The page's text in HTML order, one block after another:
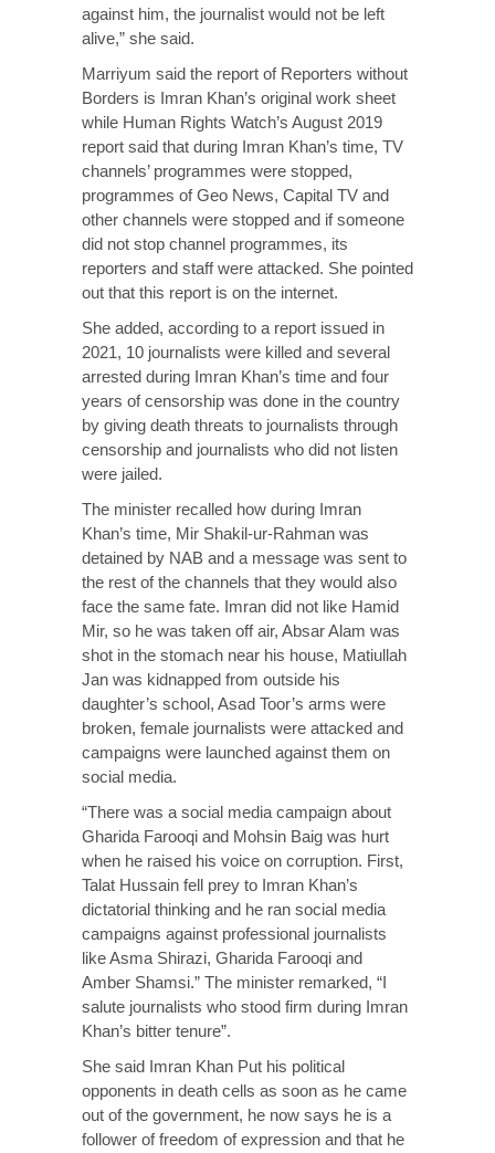
against him, the journalist would not be left
alive,” she said.
Marriyum said the report of Reporters without
Borders is Imran Khan’s original work sheet
while Human Rights Watch’s August 2019
report said that during Imran Khan’s time, TV
channels’ programmes were stopped,
programmes of Geo News, Capital TV and
other channels were stopped and if someone
did not stop channel programmes, its
reporters and staff were attacked. She pointed
out that this report is on the internet.
She added, according to a report issued in
2021, 10 journalists were killed and several
arrested during Imran Khan’s time and four
years of censorship was done in the country
by giving death threats to journalists through
censorship and journalists who did not listen
were jailed.
The minister recalled how during Imran
Khan’s time, Mir Shakil-ur-Rahman was
detained by NAB and a message was sent to
the rest of the channels that they would also
face the same fate. Imran did not like Hamid
Mir, so he was taken off air, Absar Alam was
shot in the stomach near his house, Matiullah
Jan was kidnapped from outside his
daughter’s school, Asad Toor’s arms were
broken, female journalists were attacked and
campaigns were launched against them on
social media.
“There was a social media campaign about
Gharida Farooqi and Mohsin Baig was hurt
when he raised his voice on corruption. First,
Talat Hussain fell prey to Imran Khan’s
dictatorial thinking and he ran social media
campaigns against professional journalists
like Asma Shirazi, Gharida Farooqi and
Amber Shamsi.” The minister remarked, “I
salute journalists who stood firm during Imran
Khan’s bitter tenure”.
She said Imran Khan Put his political
opponents in death cells as soon as he came
out of the government, he now says he is a
follower of freedom of expression and that he